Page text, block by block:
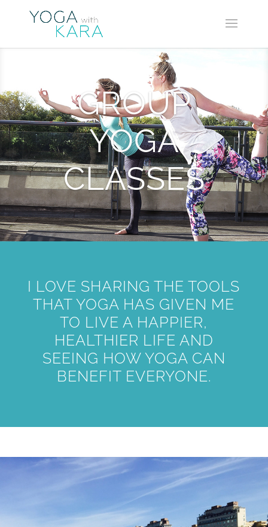
GROUP
YOGA
CLASSES
I LOVE SHARING THE TOOLS
THAT YOGA HAS GIVEN ME
TO LIVE A HAPPIER,
HEALTHIER LIFE AND
SEEING HOW YOGA CAN
BENEFIT EVERYONE.